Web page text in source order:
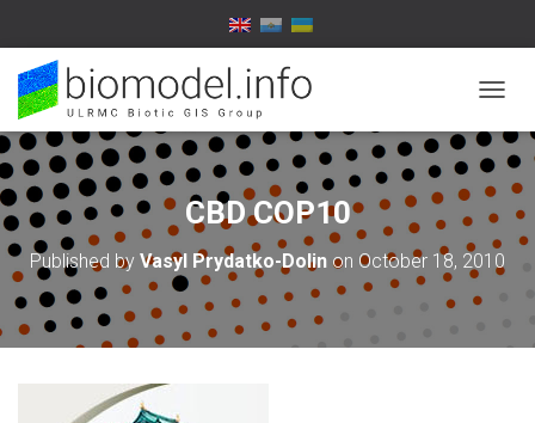
O
G
L
E
N
A
CBD COP10
Published by Vasyl Prydatko-Dolin on October 18, 2010